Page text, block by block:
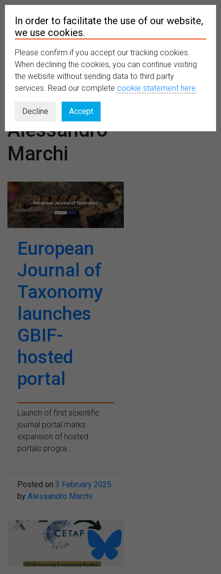
MENU
Author:
Alessandro
Marchi
European
Journal of
Taxonomy
launches
GBIF-
hosted
portal
Launch of first scientific
journal portal marks
expansion of hosted
portals progra...
Posted on 3 February 2025
by Alessandro Marchi
In order to facilitate the use of our website,
we use cookies.
Please confirm if you accept our tracking cookies.
When declining the cookies, you can continue visiting
the website without sending data to third party
services. Read our complete cookie statement here.
Decline Accept